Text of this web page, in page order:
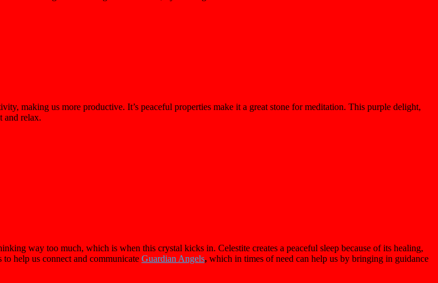
making us more productive. It’s peaceful properties make it a great stone for meditation. This purple delight,
and relax.
way too much, which is when this crystal kicks in. Celestite creates a peaceful sleep because of its healing,
help us connect and communicate Guardian Angels, which in times of need can help us by bringing in guidance